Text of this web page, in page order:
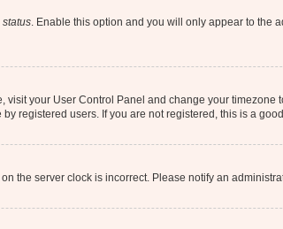
. Enable this option and you will only appear to the
your User Control Panel and change your timezone
registered users. If you are not registered, this is a
the server clock is incorrect. Please notify an